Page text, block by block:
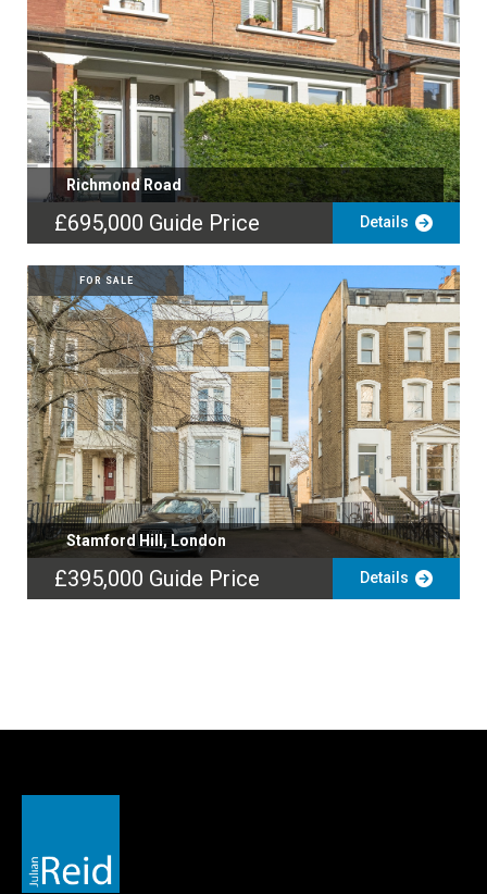
Richmond Road
£695,000 Guide Price Details
FOR SALE
Stamford Hill, London
£395,000 Guide Price Details